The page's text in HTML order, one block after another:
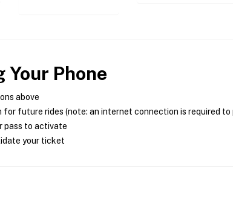
Your Phone
above
for future rides (note: an internet connection is required
pass to activate
your ticket